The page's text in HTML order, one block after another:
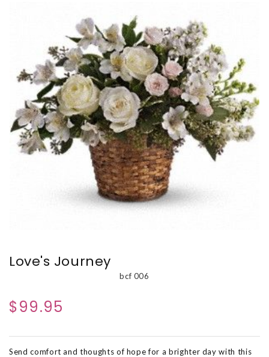
Love's Journey
bcf 006
$99.95
Send comfort and thoughts of hope for a brighter day with this